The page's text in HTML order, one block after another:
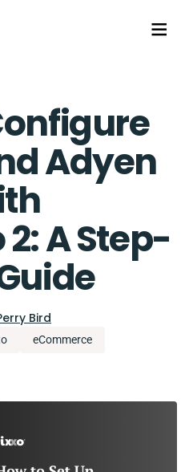
Adyen
A Step-
Bird
eCommerce